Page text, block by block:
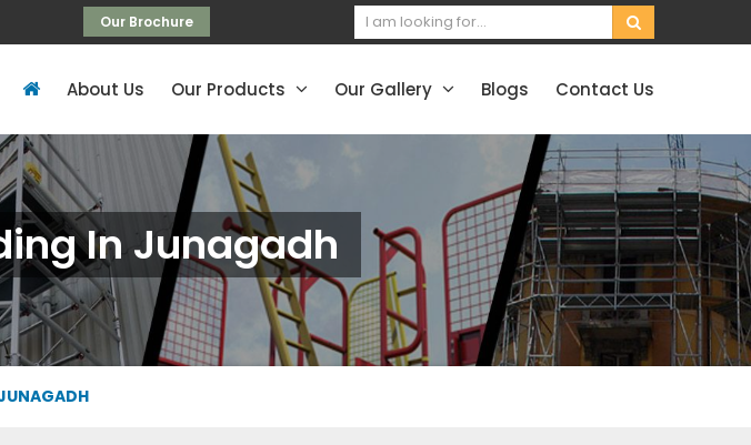
Our Brochure
About Us Our Products Our Gallery Blogs Contact Us
In Junagadh